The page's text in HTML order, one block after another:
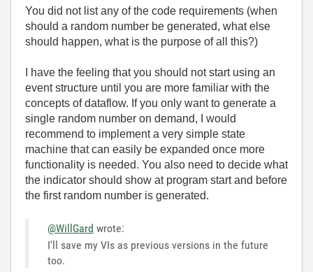
You did not list any of the code requirements (when
should a random number be generated, what else
should happen, what is the purpose of all this?)
I have the feeling that you should not start using an
event structure until you are more familiar with the
concepts of dataflow. If you only want to generate a
single random number on demand, I would
recommend to implement a very simple state
machine that can easily be expanded once more
functionality is needed. You also need to decide what
the indicator should show at program start and before
the first random number is generated.
@WillGard wrote:
I'll save my VIs as previous versions in the future
too.